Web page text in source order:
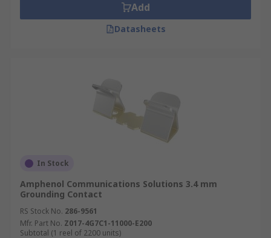
Add
Datasheets
In Stock
Amphenol Communications Solutions 3.4 mm
Grounding Contact
RS Stock No. 286-9561
Mfr. Part No. Z017-4G7C1-11000-E200
Subtotal (1 reel of 2200 units)